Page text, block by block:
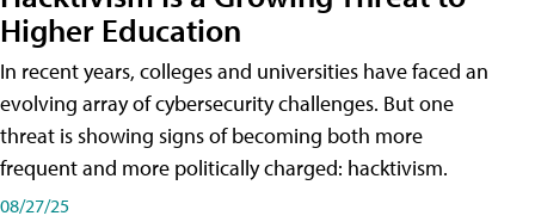
Higher Education
In recent years, colleges and universities have faced an
evolving array of cybersecurity challenges. But one
threat is showing signs of becoming both more
frequent and more politically charged: hacktivism.
08/27/25